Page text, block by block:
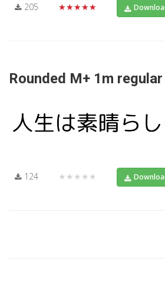
205 ★★★★★
Rounded M+ 1m regular
124 ★★★★★